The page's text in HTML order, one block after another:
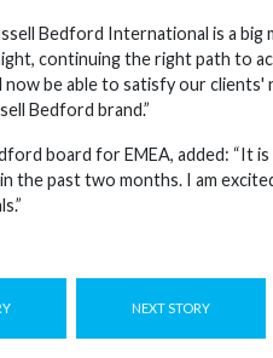
Bedford International is a
continuing the right path to
be able to satisfy our
Bedford brand.”
board for EMEA, added: “It
the past two months. I am
NEXT STORY